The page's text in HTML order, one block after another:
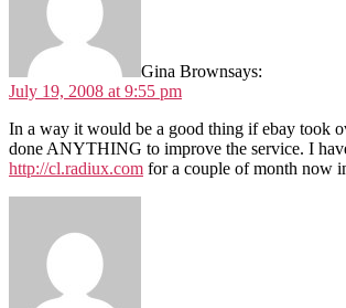
Gina Brownsays:
July 19, 2008 at 9:55 pm
In a way it would be a good thing if ebay took
done ANYTHING to improve the service. I
http://cl.radiux.com for a couple of month now